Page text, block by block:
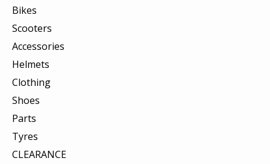
Bikes
Scooters
Accessories
Helmets
Clothing
Shoes
Parts
Tyres
CLEARANCE